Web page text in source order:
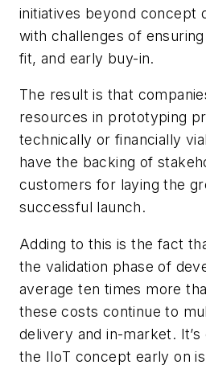
initiatives beyond concept
with challenges of
fit, and early buy-in.
The result is that
resources in prototyping
technically or financially
have the backing of
customers for laying the
successful launch.
Adding to this is the fact
the validation phase of
average ten times more
these costs continue to
delivery and in-market.
the IIoT concept early on